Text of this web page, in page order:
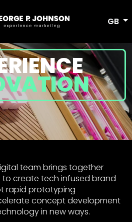
GB
team brings together
to create tech infused brand
rapid prototyping
concept development
in new ways.